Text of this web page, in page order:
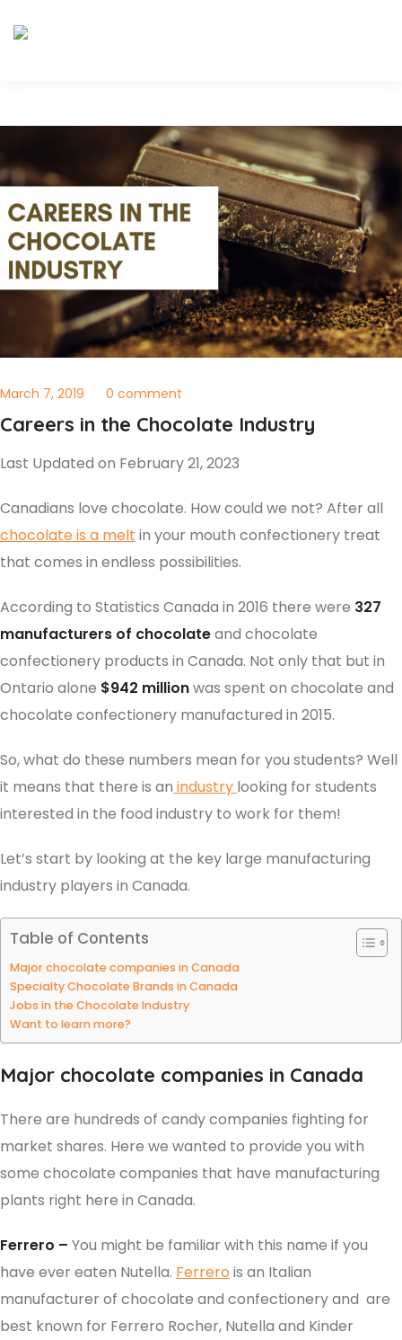
March 7, 2019 0 comment
Careers in the Chocolate Industry
Last Updated on February 21, 2023
Canadians love chocolate. How could we not? After all
chocolate is a melt in your mouth confectionery treat
that comes in endless possibilities.
According to Statistics Canada in 2016 there were 327
manufacturers of chocolateand chocolate
confectionery products in Canada. Not only that but in
Ontario alone $942 millionwas spent on chocolate and
chocolate confectionery manufactured in 2015.
So, what do these numbers mean for you students? Well
it means that there is an industry looking for students
interested in the food industry to work for them!
Let’s start by looking at the key large manufacturing
industry players in Canada.
Table of Contents
Major chocolate companies in Canada
Specialty Chocolate Brands in Canada
Jobs in the Chocolate Industry
Want to learn more?
Major chocolate companies in Canada
There are hundreds of candy companies fighting for
market shares. Here we wanted to provide you with
some chocolate companies that have manufacturing
plants right here in Canada.
Ferrero – You might be familiar with this name if you
have ever eaten Nutella. Ferrero is an Italian
manufacturer of chocolate and confectionery and are
best known for Ferrero Rocher, Nutella and Kinder